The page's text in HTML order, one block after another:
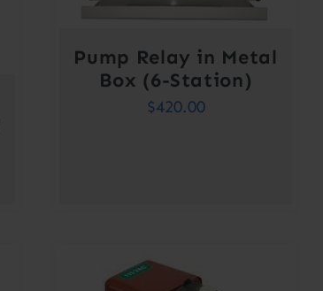
Pump Relay in Metal
Box (6-Station)
$420.00